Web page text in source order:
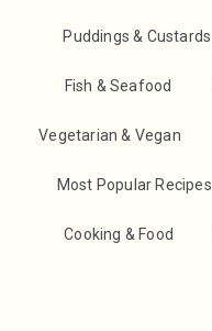
Puddings & Custards
Fish & Seafood
Vegetarian & Vegan
Most Popular Recipes
Cooking & Food